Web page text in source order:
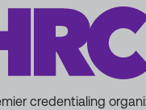
credentialing